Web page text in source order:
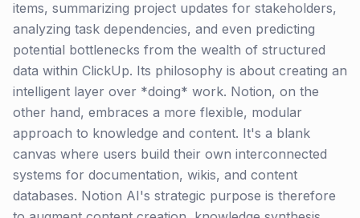
items, summarizing project updates for stakeholders,
analyzing task dependencies, and even predicting
potential bottlenecks from the wealth of structured
data within ClickUp. Its philosophy is about creating an
intelligent layer over *doing* work. Notion, on the
other hand, embraces a more flexible, modular
approach to knowledge and content. It's a blank
canvas where users build their own interconnected
systems for documentation, wikis, and content
databases. Notion AI's strategic purpose is therefore